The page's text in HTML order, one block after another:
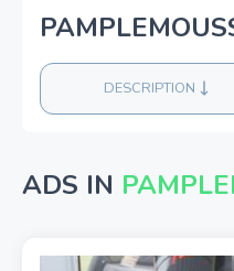
DESCRIPTION
ADS IN